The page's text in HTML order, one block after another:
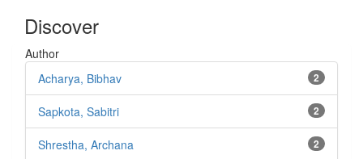
Discover
Author
2
Acharya, Bibhav
2
Sapkota, Sabitri
2
Shrestha, Archana